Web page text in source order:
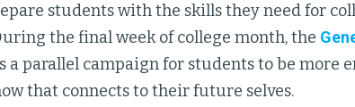
students with the skills they need for
the final week of college month, the
a parallel campaign for students to be more
that connects to their future selves.